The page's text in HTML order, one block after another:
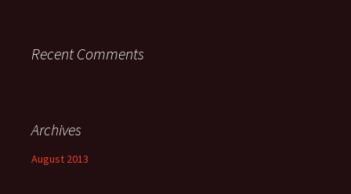
Recent Comments
Archives
August 2013